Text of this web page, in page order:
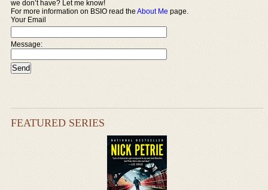
we don’t have? Let me know!
For more information on BSIO read theAbout Me page.
Your Email
Message:
FEATURED SERIES